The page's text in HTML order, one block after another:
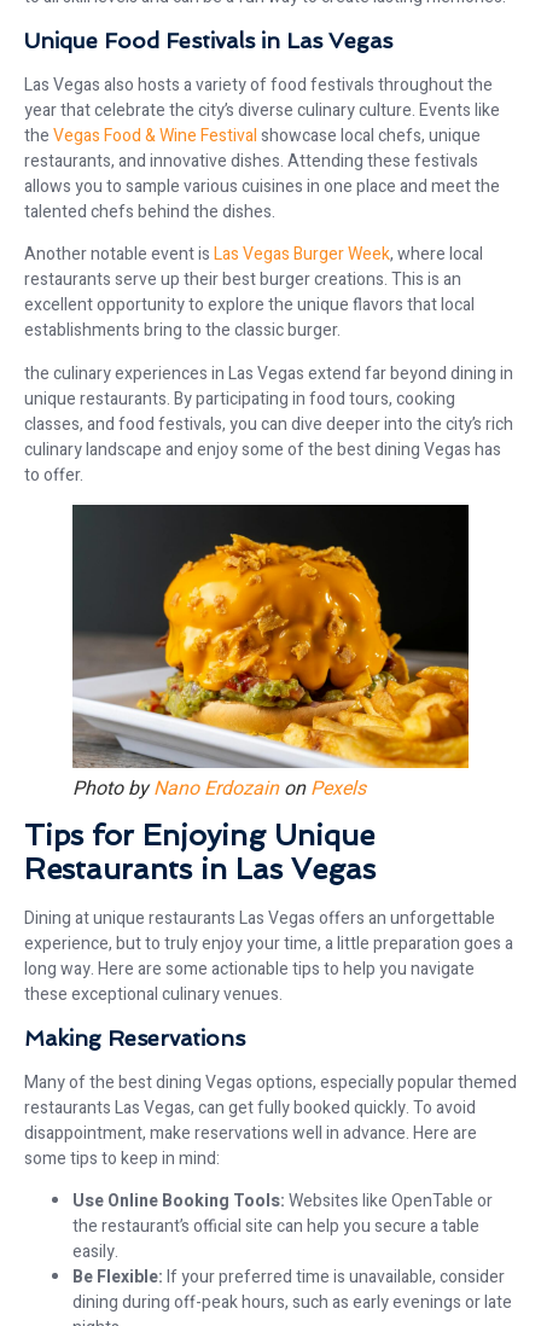
Unique Food Festivals in Las Vegas
Las Vegas also hosts a variety of food festivals throughout the
year that celebrate the city’s diverse culinary culture. Events like
theVegas Food & Wine Festivalshowcase local chefs, unique
restaurants, and innovative dishes. Attending these festivals
allows you to sample various cuisines in one place and meet the
talented chefs behind the dishes.
Another notable event isLas Vegas Burger Week, where local
restaurants serve up their best burger creations. This is an
excellent opportunity to explore the unique flavors that local
establishments bring to the classic burger.
the culinary experiences in Las Vegas extend far beyond dining in
unique restaurants. By participating in food tours, cooking
classes, and food festivals, you can dive deeper into the city’s rich
culinary landscape and enjoy some of the best dining Vegas has
to offer.
Photo byNano ErdozainonPexels
Tips for Enjoying Unique
Restaurants in Las Vegas
Dining at unique restaurants Las Vegas offers an unforgettable
experience, but to truly enjoy your time, a little preparation goes a
long way. Here are some actionable tips to help you navigate
these exceptional culinary venues.
Making Reservations
Many of the best dining Vegas options, especially popular themed
restaurants Las Vegas, can get fully booked quickly. To avoid
disappointment, make reservations well in advance. Here are
some tips to keep in mind:
Use Online Booking Tools:Websites like OpenTable or
the restaurant’s official site can help you secure a table
easily.
Be Flexible:If your preferred time is unavailable, consider
dining during off-peak hours, such as early evenings or late